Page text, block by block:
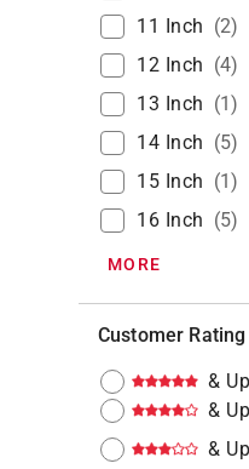
11 Inch (2)
12 Inch (4)
13 Inch (1)
14 Inch (5)
15 Inch (1)
16 Inch (5)
MORE
Customer Rating
& Up
& Up
& Up